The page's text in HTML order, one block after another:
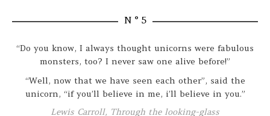
N ° 5
“Do you know, I always thought unicorns were fabulous
monsters, too? I never saw one alive before!”
“Well, now that we have seen each other”, said the
unicorn, “if you’ll believe in me, i’ll believe in you.”
Lewis Carroll, Through the looking-glass